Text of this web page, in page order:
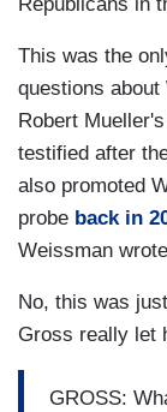
This was the
questions
Robert
testified after
also promoted
probe back in
Weissman
No, this was
Gross really let
GROSS: